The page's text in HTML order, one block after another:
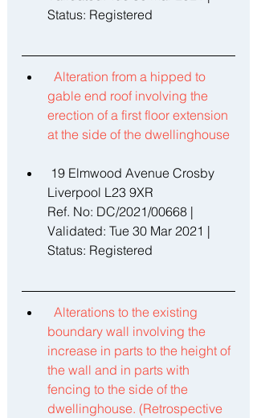
Status: Registered
Alteration from a hipped to
gable end roof involving the
erection of a first floor extension
at the side of the dwellinghouse
Liverpool L23 9XR
Ref. No: DC/2021/00668 |
Validated: Tue 30 Mar 2021 |
Status: Registered
Alterations to the existing
boundary wall involving the
increase in parts to the height of
the wall and in parts with
fencing to the side of the
dwellinghouse. (Retrospective